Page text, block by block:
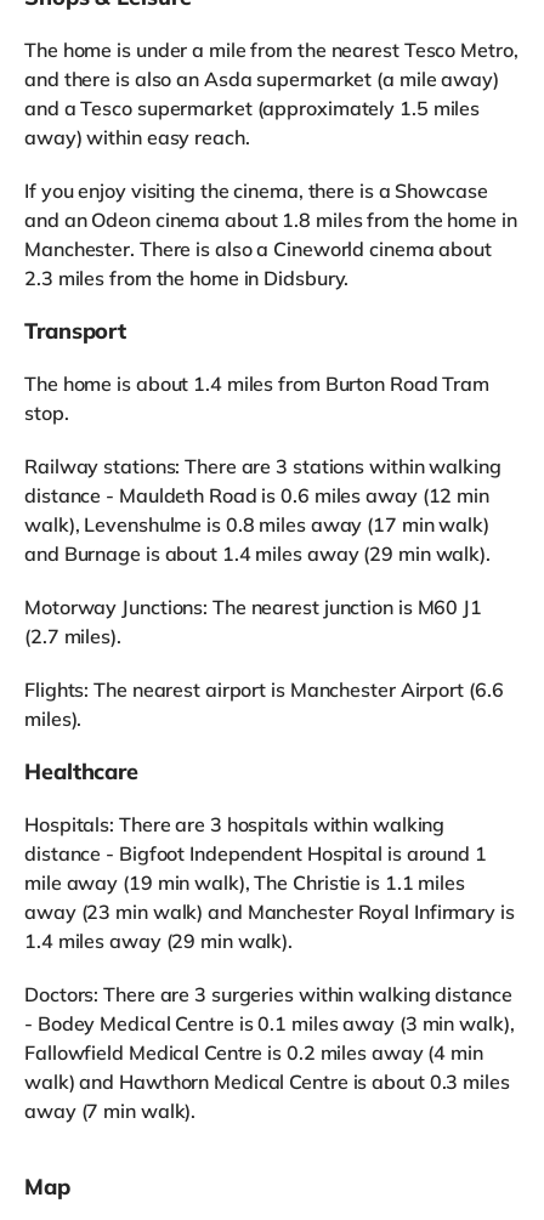
The home is under a mile from the nearest Tesco Metro,
and there is also an Asda supermarket (a mile away)
and a Tesco supermarket (approximately 1.5 miles
away) within easy reach.
If you enjoy visiting the cinema, there is a Showcase
and an Odeon cinema about 1.8 miles from the home in
Manchester. There is also a Cineworld cinema about
2.3 miles from the home in Didsbury.
Transport
The home is about 1.4 miles from Burton Road Tram
stop.
Railway stations: There are 3 stations within walking
distance - Mauldeth Road is 0.6 miles away (12 min
walk), Levenshulme is 0.8 miles away (17 min walk)
and Burnage is about 1.4 miles away (29 min walk).
Motorway Junctions: The nearest junction is M60 J1
(2.7 miles).
Flights: The nearest airport is Manchester Airport (6.6
miles).
Healthcare
Hospitals: There are 3 hospitals within walking
distance - Bigfoot Independent Hospital is around 1
mile away (19 min walk), The Christie is 1.1 miles
away (23 min walk) and Manchester Royal Infirmary is
1.4 miles away (29 min walk).
Doctors: There are 3 surgeries within walking distance
- Bodey Medical Centre is 0.1 miles away (3 min walk),
Fallowfield Medical Centre is 0.2 miles away (4 min
walk) and Hawthorn Medical Centre is about 0.3 miles
away (7 min walk).
Map